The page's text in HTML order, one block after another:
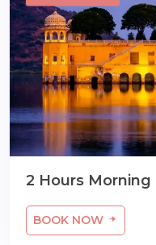
2 Hours
BOOK NOW